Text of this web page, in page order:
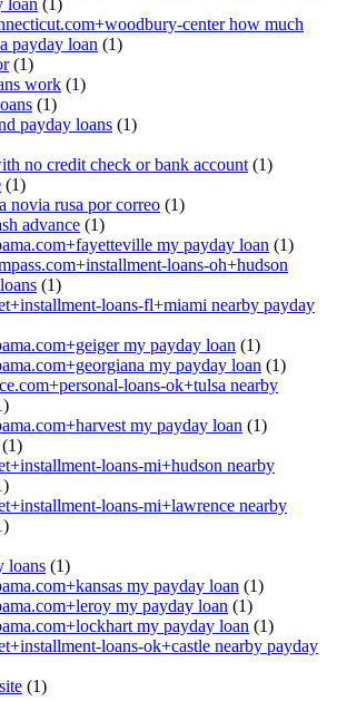
loan (1)
center how much
payday loan (1)
(1)
work (1)
(1)
payday loans (1)
no credit check or bank account (1)
(1)
novia rusa por correo (1)
advance (1)
my payday loan (1)
loans-oh+hudson
(1)
loans-fl+miami nearby payday
my payday loan (1)
my payday loan (1)
loans-ok+tulsa nearby
my payday loan (1)
(1)
loans-mi+hudson nearby
loans-mi+lawrence nearby
loans (1)
my payday loan (1)
my payday loan (1)
my payday loan (1)
loans-ok+castle nearby payday
(1)